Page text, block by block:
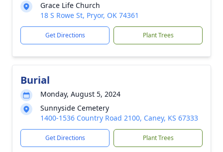
Grace Life Church
18 S Rowe St, Pryor, OK 74361
Get Directions Plant Trees
Burial
Monday, August 5, 2024
Sunnyside Cemetery
1400-1536 Country Road 2100, Caney, KS 67333
Get Directions Plant Trees